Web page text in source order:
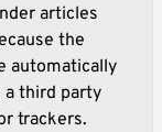
articles
the
automatically
a third party
trackers.